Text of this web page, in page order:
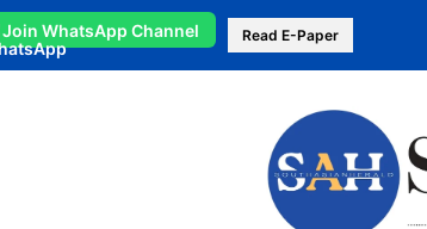
Join WhatsApp Channel Read E-Paper